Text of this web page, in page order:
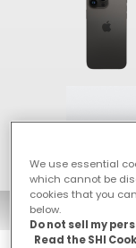
We use essential
which cannot be
cookies that you
below.
Do not sell my
Read the SHI